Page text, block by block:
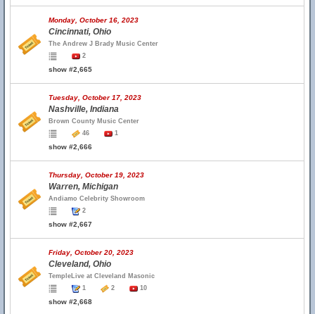
Monday, October 16, 2023
Cincinnati, Ohio
The Andrew J Brady Music Center
2
show #2,665
Tuesday, October 17, 2023
Nashville, Indiana
Brown County Music Center
46
1
show #2,666
Thursday, October 19, 2023
Warren, Michigan
Andiamo Celebrity Showroom
2
show #2,667
Friday, October 20, 2023
Cleveland, Ohio
TempleLive at Cleveland Masonic
1
2 10
show #2,668